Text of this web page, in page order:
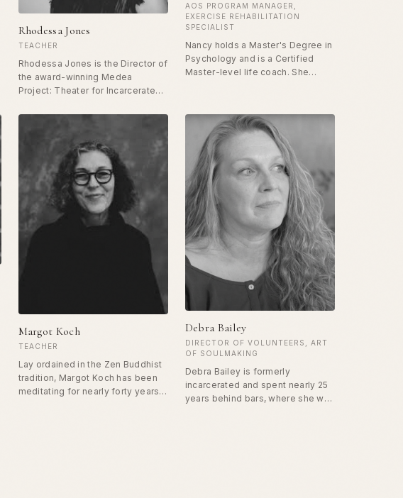
Rhodessa Jones
TEACHER
Rhodessa Jones is the Director of
the award-winning Medea
Project: Theater for Incarcerated
widely recognized for her work
using performance art as a
method for personal and social
transformation with incarcerated
women and women with HIV/AIDS,
including honors as Montgomery
Fellow at Dartmouth University,
Frank Rhodes Chair at Cornell, and
selection as a United States
Department of State ARTS ENVOY
AOS PROGRAM MANAGER,
EXERCISE REHABILITATION
SPECIALIST
Nancy holds a Master's Degree in
Psychology and is a Certified
Master-level life coach. She
health- and life-promoting
changes. She is also a master-
level pilates instructor and studio
owner for 35 years, focusing on
the relationship between the
brain, mind and body connection.
Margot Koch
TEACHER
Lay ordained in the Zen Buddhist
tradition, Margot Koch has been
meditating for nearly forty years.
Debra Bailey
DIRECTOR OF VOLUNTEERS, ART
OF SOULMAKING
Debra Bailey is formerly
incarcerated and spent nearly 25
years behind bars, where she was